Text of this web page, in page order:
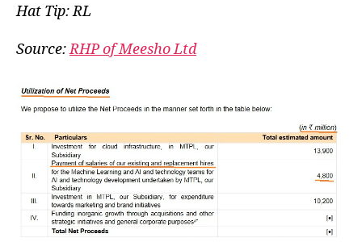
Hat Tip: RL
Source:RHP of Meesho Ltd